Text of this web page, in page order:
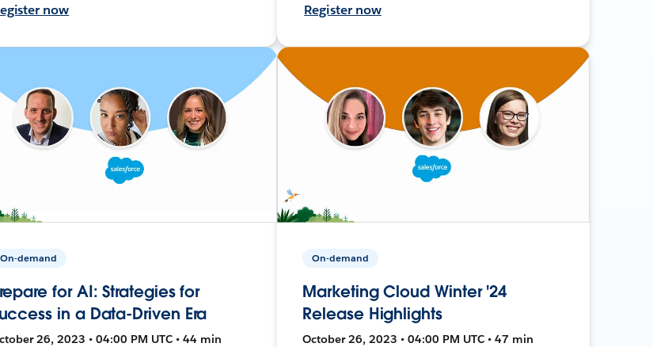
now Register now
On-demand
for AI: Strategies for
in a Data-Driven Era
26, 2023 • 04:00 PM UTC • 44 min
On-demand
Marketing Cloud Winter '24
Release Highlights
October 26, 2023 • 04:00 PM UTC • 47 min